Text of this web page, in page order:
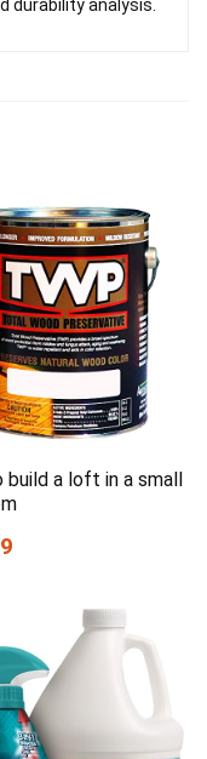
durability analysis.
build a loft in a small